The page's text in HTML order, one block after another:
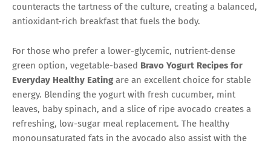
counteracts the tartness of the culture, creating a balanced,
antioxidant-rich breakfast that fuels the body.
For those who prefer a lower-glycemic, nutrient-dense
green option, vegetable-based Bravo Yogurt Recipes for
Everyday Healthy Eating are an excellent choice for stable
energy. Blending the yogurt with fresh cucumber, mint
leaves, baby spinach, and a slice of ripe avocado creates a
refreshing, low-sugar meal replacement. The healthy
monounsaturated fats in the avocado also assist with the